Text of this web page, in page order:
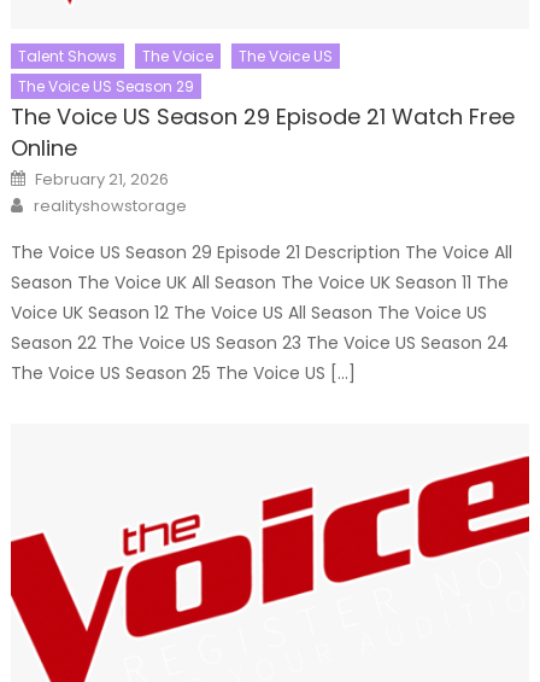
Talent Shows The Voice
The Voice US
The Voice US Season 29
The Voice US Season 29 Episode 21 Watch Free
Online
Posted
on
February 21, 2026
Author
realityshowstorage
The Voice US Season 29 Episode 21 Description The Voice All
Season The Voice UK All Season The Voice UK Season 11 The
Voice UK Season 12 The Voice US All Season The Voice US
Season 22 The Voice US Season 23 The Voice US Season 24
The Voice US Season 25 The Voice US […]